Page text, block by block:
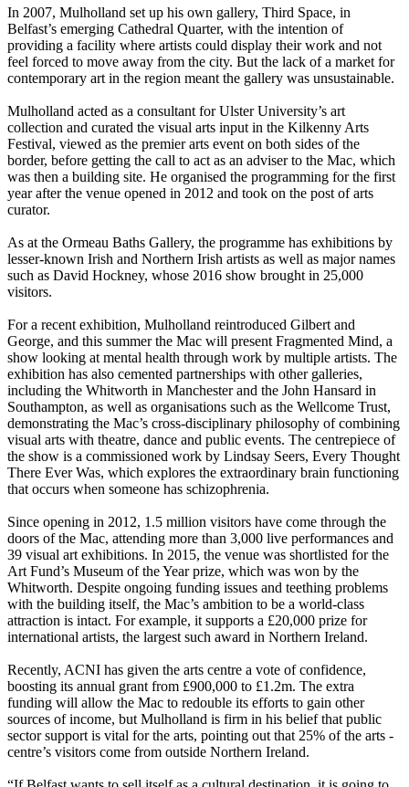
In 2007, Mulholland set up his own gallery, Third Space, in
Belfast’s emerging Cathedral Quarter, with the intention of
providing a facility where artists could display their work and not
feel forced to move away from the city. But the lack of a market for
contemporary art in the region meant the gallery was unsustainable.
Mulholland acted as a consultant for Ulster University’s art
collection and curated the visual arts input in the Kilkenny Arts
Festival, viewed as the premier arts event on both sides of the
border, before getting the call to act as an adviser to the Mac, which
was then a building site. He organised the programming for the first
year after the venue opened in 2012 and took on the post of arts
curator.
As at the Ormeau Baths Gallery, the programme has exhibitions by
lesser-known Irish and Northern Irish artists as well as major names
such as David Hockney, whose 2016 show brought in 25,000
visitors.
For a recent exhibition, Mulholland reintroduced Gilbert and
George, and this summer the Mac will present Fragmented Mind, a
show looking at mental health through work by multiple artists. The
exhibition has also cemented partnerships with other galleries,
including the Whitworth in Manchester and the John Hansard in
Southampton, as well as organisations such as the Wellcome Trust,
demonstrating the Mac’s cross-disciplinary philosophy of combining
visual arts with theatre, dance and public events. The centrepiece of
the show is a commissioned work by Lindsay Seers, Every Thought
There Ever Was, which explores the extraordinary brain functioning
that occurs when someone has schizophrenia.
Since opening in 2012, 1.5 million visitors have come through the
doors of the Mac, attending more than 3,000 live performances and
39 visual art exhibitions. In 2015, the venue was shortlisted for the
Art Fund’s Museum of the Year prize, which was won by the
Whitworth. Despite ongoing funding issues and teething problems
with the building itself, the Mac’s ambition to be a world-class
attraction is intact. For example, it supports a £20,000 prize for
international artists, the largest such award in Northern Ireland.
Recently, ACNI has given the arts centre a vote of confidence,
boosting its annual grant from £900,000 to £1.2m. The extra
funding will allow the Mac to redouble its efforts to gain other
sources of income, but Mulholland is firm in his belief that public
sector support is vital for the arts, pointing out that 25% of the arts ­
centre’s visitors come from outside Northern Ireland.